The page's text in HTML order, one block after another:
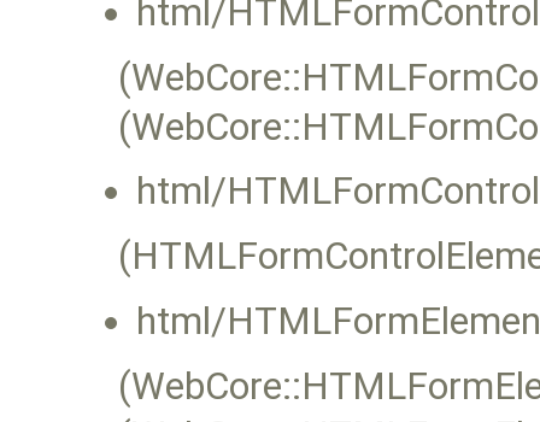
html/
html/
html/